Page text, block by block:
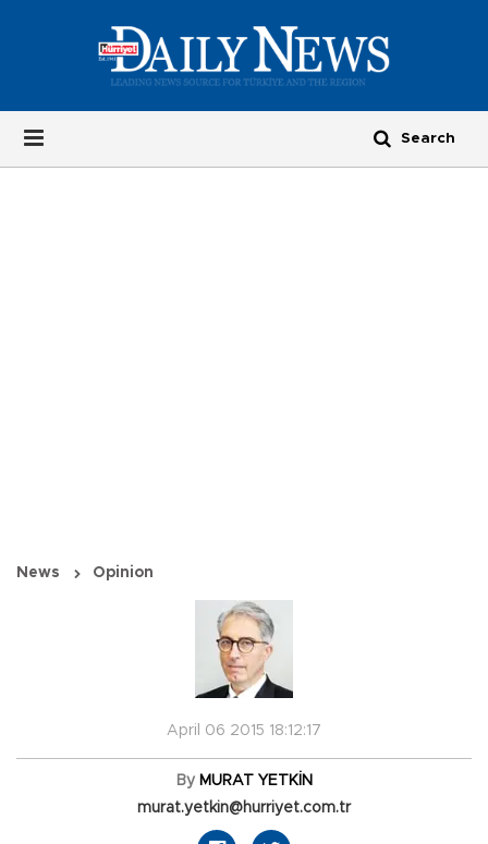
News Opinion
April 06 2015 18:12:17
By MURAT YETKİN
murat.yetkin@hurriyet.com.tr